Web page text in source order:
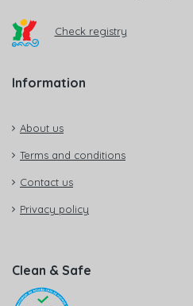
Check registry
Information
About us
Terms and conditions
Contact us
Privacy policy
Clean & Safe